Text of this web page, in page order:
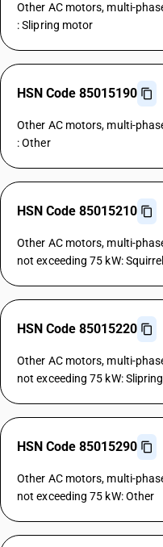
Other AC motors, multi-
: Slipring motor
HSN Code 85015190
Other AC motors, multi-
: Other
HSN Code 85015210
Other AC motors, multi-
not exceeding 75 kW:
HSN Code 85015220
Other AC motors, multi-
not exceeding 75 kW:
HSN Code 85015290
Other AC motors, multi-
not exceeding 75 kW: Other